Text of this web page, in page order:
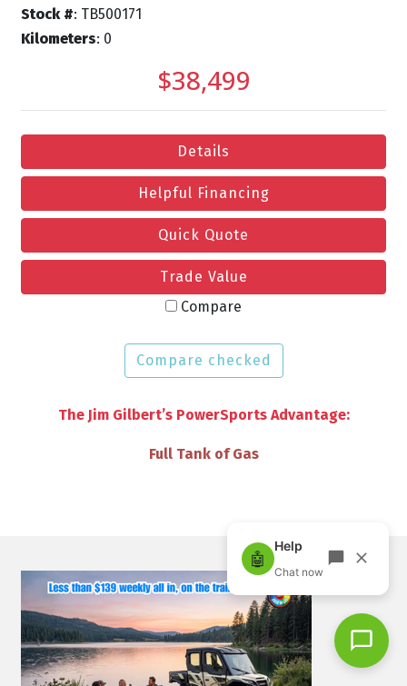
Stock #: TB500171
Kilometers: 0
$38,499
Details
Helpful Financing
Quick Quote
Trade Value
Compare
Compare checked
The Jim Gilbert’s PowerSports Advantage:
VIP Discounts & Savings on Accessories